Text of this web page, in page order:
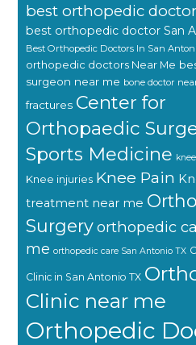
best orthopedic
best orthopedic doctor San
Best Orthopedic Doctors In San
orthopedic doctors Near Me
surgeon near me bone doctor
fractures Center for
Orthopaedic
Sports Medicine
Knee injuries Knee Pain
treatment near me
Surgeryorthopedic
me orthopedic care San Antonio TX
Clinic in San Antonio TX
Clinic near me
Orthopedic